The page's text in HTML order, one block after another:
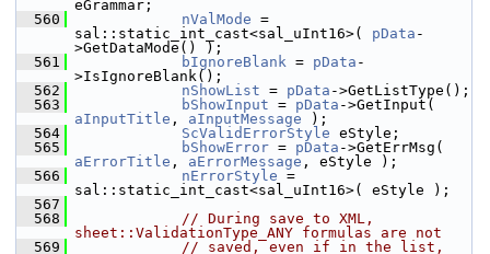
eGrammar;
  560
nValMode =
sal::static_int_cast<sal_uInt16>( pData -
>GetDataMode() );
  561
bIgnoreBlank = pData -
>IsIgnoreBlank();
  562
nShowList = pData ->GetListType();
  563
bShowInput = pData
aInputTitle , aInputMessage );
  564
ScValidErrorStyle eStyle;
  565
bShowError = pData
aErrorTitle , aErrorMessage , eStyle );
  566
nErrorStyle =
sal::static_int_cast<sal_uInt16>( eStyle );
  567
  568
// During save to XML,
sheet::ValidationType_ANY formulas are not
  569
// saved, even if in the list,